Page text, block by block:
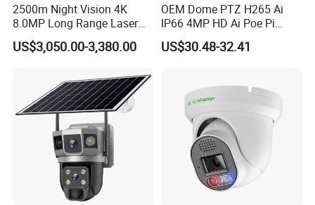
2500m Night Vision 4K
8.0MP Long Range Laser
PTZ CCTV Camera
US$3,050.00-3,380.00
OEM Dome PTZ H265 Ai
IP66 4MP HD Ai Poe Pi
Camera for Security
Monitoring, Mini Concealed
US$30.48-32.41